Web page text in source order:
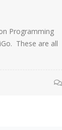
Programming
These are all